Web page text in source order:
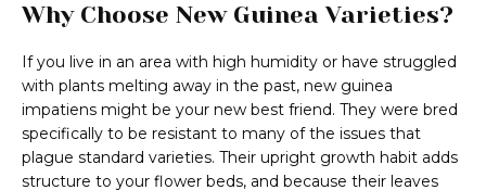
Why Choose New Guinea Varieties?
If you live in an area with high humidity or have struggled
with plants melting away in the past, new guinea
impatiens might be your new best friend. They were bred
specifically to be resistant to many of the issues that
plague standard varieties. Their upright growth habit adds
structure to your flower beds, and because their leaves